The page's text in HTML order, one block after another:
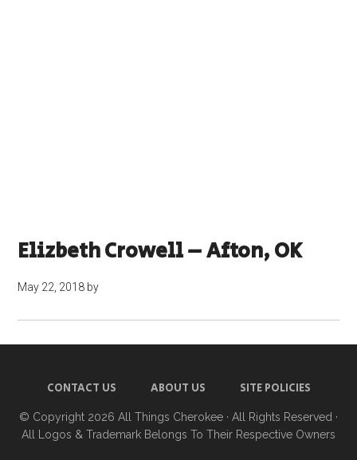
Elizbeth Crowell – Afton, OK
May 22, 2018 by
CONTACT US ABOUT US SITE POLICIES
© Copyright 2026 All Things Cherokee · All Rights Reserved ·
All Logos & Trademark Belongs To Their Respective Owners